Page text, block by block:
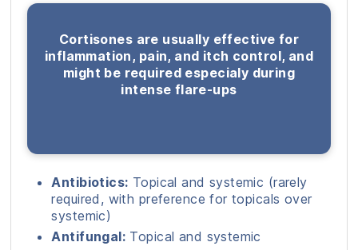
Cortisones are usually effective for
inflammation, pain, and itch control, and
might be required especialy during
intense flare-ups
Antibiotics: Topical and systemic (rarely
required, with preference for topicals over
systemic)
Antifungal: Topical and systemic